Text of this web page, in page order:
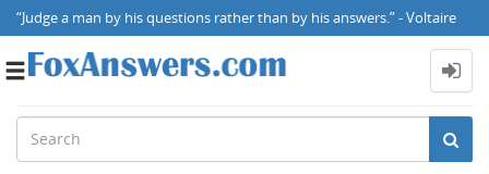
“Judge a man by his questions rather than by his answers.” - Voltaire
Toggle